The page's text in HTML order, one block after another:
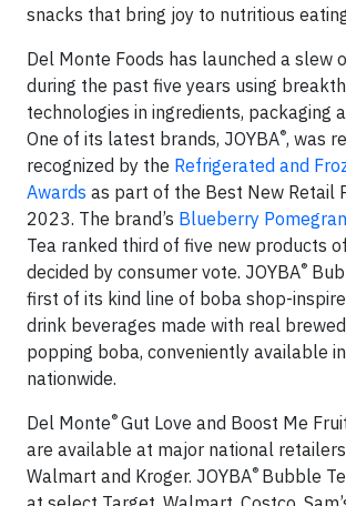
snacks that bring joy to nutritious
Del Monte Foods has launched a slew
during the past five years using
technologies in ingredients, packaging
One of its latest brands, JOYBA®, was
recognized by the Refrigerated and
Awards as part of the Best New Retail
2023. The brand’s Blueberry
Tea ranked third of five new products
decided by consumer vote. JOYBA®
first of its kind line of boba shop-
drink beverages made with real
popping boba, conveniently available
nationwide.
Del Monte® Gut Love and Boost Me
are available at major national
Walmart and Kroger. JOYBA® Bubble